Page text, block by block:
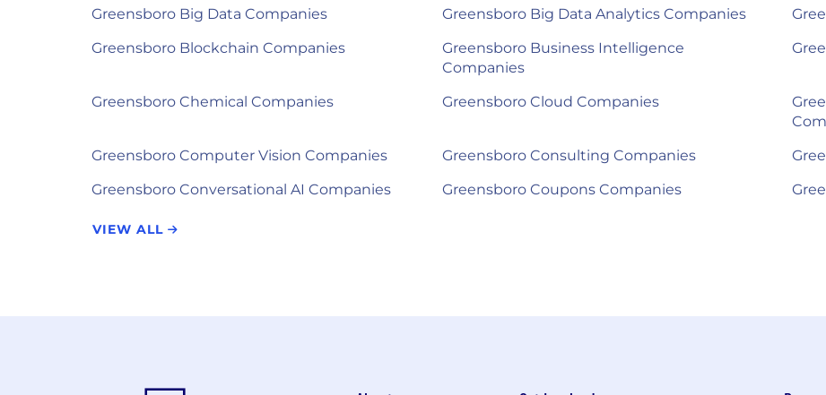
Greensboro Big Data Companies
Greensboro Big Data Analytics Companies
Greensboro Blockchain Companies
Greensboro Business Intelligence
Companies
Greensboro Chemical Companies Greensboro Cloud Companies
Greensboro Computer Vision Companies
Greensboro Consulting Companies
Greensboro Conversational AI Companies
Greensboro Coupons Companies
VIEW ALL